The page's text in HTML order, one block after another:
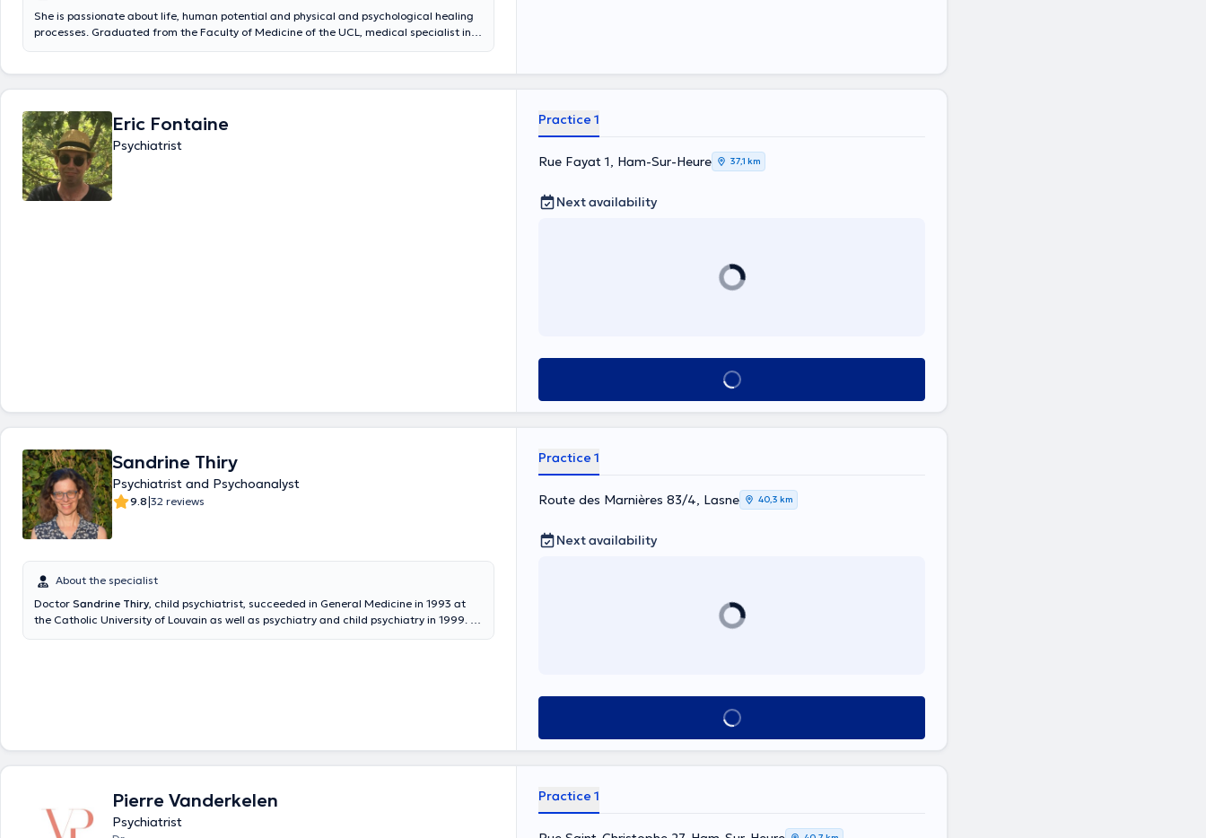
She is passionate about life, human potential and physical and psychological healing
processes. Graduated from the Faculty of Medicine of the UCL, medical specialist in
Eric Fontaine
Psychiatrist
Practice 1
Rue Fayat 1, Ham-Sur-Heure 37,1 km
Next availability
See all
Sandrine Thiry
Psychiatrist and Psychoanalyst
9.8|32 reviews
About the specialist
Doctor Sandrine Thiry, child psychiatrist, succeeded in General Medicine in 1993 at
the Catholic University of Louvain as well as psychiatry and child psychiatry in 1999. At
Practice 1
Route des Marnières 83/4, Lasne 40,3 km
Next availability
See all
Pierre Vanderkelen
Psychiatrist
Practice 1